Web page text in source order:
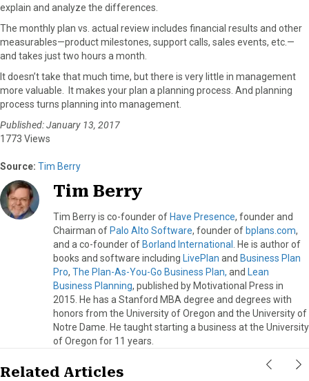
explain and analyze the differences.
The monthly plan vs. actual review includes financial results and other
measurables—product milestones, support calls, sales events, etc.—
and takes just two hours a month.
It doesn’t take that much time, but there is very little in management
more valuable. It makes your plan a planning process. And planning
process turns planning into management.
Published: January 13, 2017
1773 Views
Source: Tim Berry
Tim Berry
Tim Berry is co-founder of Have Presence, founder and
Chairman of Palo Alto Software, founder of bplans.com,
and a co-founder of Borland International
. He is author of
books and software including LivePlan and Business Plan
Pro, The Plan-As-You-Go Business Plan, and Lean
Business Planning, published by Motivational Press in
2015. He has a Stanford MBA degree and degrees with
honors from the University of Oregon and the University of
Notre Dame. He taught starting a business at the University
of Oregon for 11 years.
Related Articles